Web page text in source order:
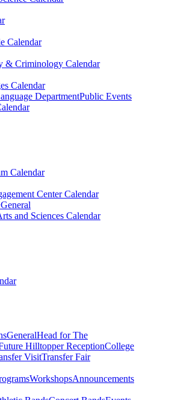
Calendar
& Criminology Calendar
Calendar
DepartmentPublic Events
Calendar
Center Calendar
General
and Sciences Calendar
GeneralHead for The
Hilltopper ReceptionCollege
VisitTransfer Fair
WorkshopsAnnouncements